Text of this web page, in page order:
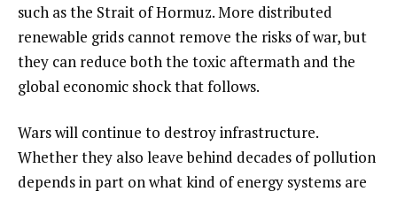
such as the Strait of Hormuz. More distributed
renewable grids cannot remove the risks of war, but
they can reduce both the toxic aftermath and the
global economic shock that follows.
Wars will continue to destroy infrastructure.
Whether they also leave behind decades of pollution
depends in part on what kind of energy systems are